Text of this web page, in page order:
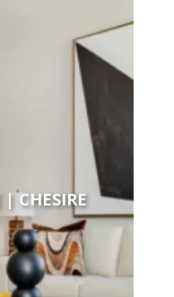
| CHESIRE